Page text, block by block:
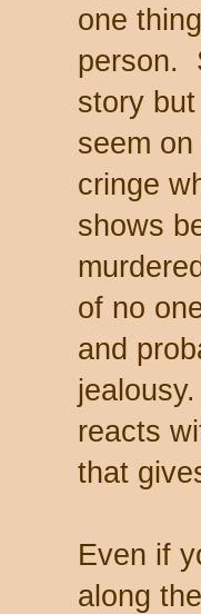
one
person.
story
seem
cringe
shows
of no
and
reacts
that
Even if
along